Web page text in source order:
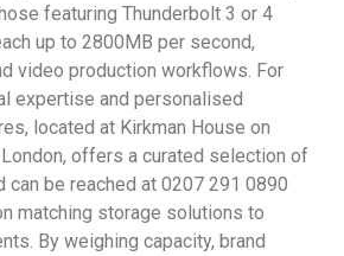
featuring Thunderbolt 3 or 4
up to 2800MB per second,
video production workflows. For
expertise and personalised
located at Kirkman House on
offers a curated selection of
can be reached at 0207 291 0890
matching storage solutions to
By weighing capacity, brand